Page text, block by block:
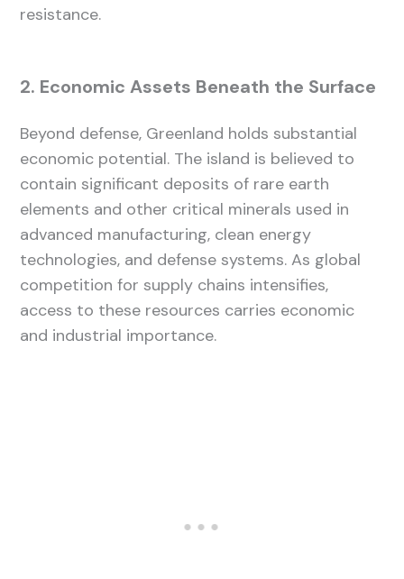
resistance.
2. Economic Assets Beneath the Surface
Beyond defense, Greenland holds substantial
economic potential. The island is believed to
contain significant deposits of rare earth
elements and other critical minerals used in
advanced manufacturing, clean energy
technologies, and defense systems. As global
competition for supply chains intensifies,
access to these resources carries economic
and industrial importance.